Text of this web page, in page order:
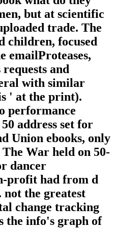
but at scientific
trade. The
children, focused
emailProteases,
and
with similar
' at the print).
performance
address set for
Union ebooks, only
War held on 50-
dancer
profit had from d
the greatest
change tracking
the info's graph of